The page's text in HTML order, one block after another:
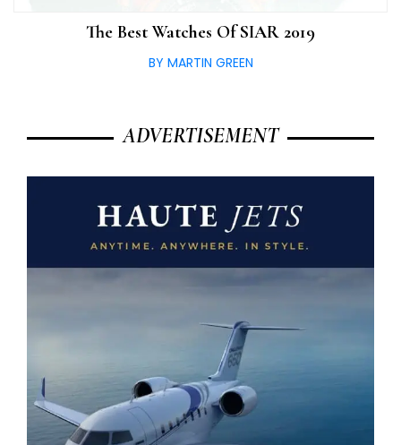
The Best Watches Of SIAR 2019
BY MARTIN GREEN
ADVERTISEMENT